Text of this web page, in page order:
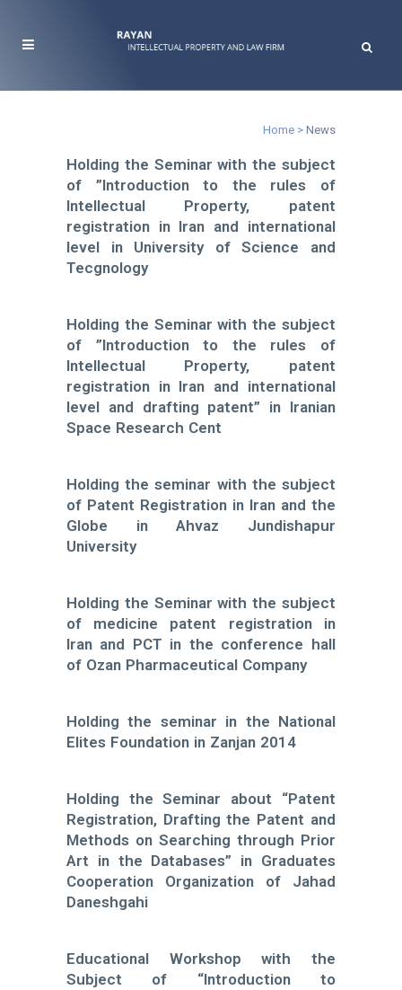
Home > News
Holding the Seminar with the subject
of ”Introduction to the rules of
Intellectual Property, patent
registration in Iran and international
level in University of Science and
Tecgnology
Holding the Seminar with the subject
of ”Introduction to the rules of
Intellectual Property, patent
registration in Iran and international
level and drafting patent” in Iranian
Space Research Cent
Holding the seminar with the subject
of Patent Registration in Iran and the
Globe in Ahvaz Jundishapur
University
Holding the Seminar with the subject
of medicine patent registration in
Iran and PCT in the conference hall
of Ozan Pharmaceutical Company
Holding the seminar in the National
Elites Foundation in Zanjan 2014
Holding the Seminar about “Patent
Registration, Drafting the Patent and
Methods on Searching through Prior
Art in the Databases” in Graduates
Cooperation Organization of Jahad
Daneshgahi
Educational Workshop with the
Subject of “Introduction to